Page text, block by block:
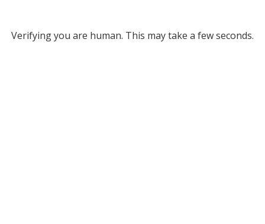
Verifying you are human. This may take a few seconds.